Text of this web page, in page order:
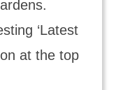
‘Latest
at the top